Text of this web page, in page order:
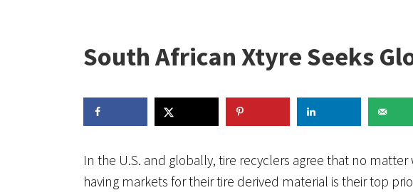
South African Xtyre Seeks
In the U.S. and globally, tire recyclers agree that no
having markets for their tire derived material is their top